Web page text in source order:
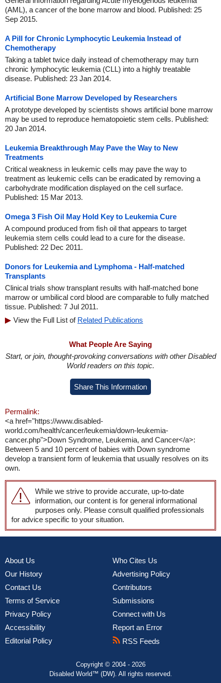
(AML), a cancer of the bone marrow and blood. Published: 25
Sep 2015.
A Pill for Chronic Lymphocytic Leukemia Instead of
Chemotherapy
Taking a tablet twice daily instead of chemotherapy may turn
chronic lymphocytic leukemia (CLL) into a highly treatable
disease. Published: 23 Jan 2014.
Artificial Bone Marrow Developed by Researchers
A prototype developed by scientists shows artificial bone marrow
may be used to reproduce hematopoietic stem cells. Published:
20 Jan 2014.
Leukemia Breakthrough May Pave the Way to New
Treatments
Critical weakness in leukemic cells may pave the way to
treatment as leukemic cells can be eradicated by removing a
carbohydrate modification displayed on the cell surface.
Published: 15 Mar 2013.
Omega 3 Fish Oil May Hold Key to Leukemia Cure
A compound produced from fish oil that appears to target
leukemia stem cells could lead to a cure for the disease.
Published: 22 Dec 2011.
Donors for Leukemia and Lymphoma - Half-matched
Transplants
Clinical trials show transplant results with half-matched bone
marrow or umbilical cord blood are comparable to fully matched
tissue. Published: 7 Jul 2011.
View the Full List of Related Publications
What People Are Saying
Start, or join, thought-provoking conversations with other Disabled
World readers on this topic.
Share This Information
Permalink:
<a href="https://www.disabled-
world.com/health/cancer/leukemia/down-leukemia-
cancer.php">Down Syndrome, Leukemia, and Cancer</a>:
Between 5 and 10 percent of babies with Down syndrome
develop a transient form of leukemia that usually resolves on its
own.
While we strive to provide accurate, up-to-date
information, our content is for general informational
purposes only. Please consult qualified professionals
for advice specific to your situation.
About Us
Our History
Contact Us
Terms of Service
Privacy Policy
Accessibility
Editorial Policy
Who Cites Us
Advertising Policy
Contributors
Submissions
Connect with Us
Report an Error
RSS Feeds
Copyright © 2004 - 2026
Disabled World™ (DW). All rights reserved.